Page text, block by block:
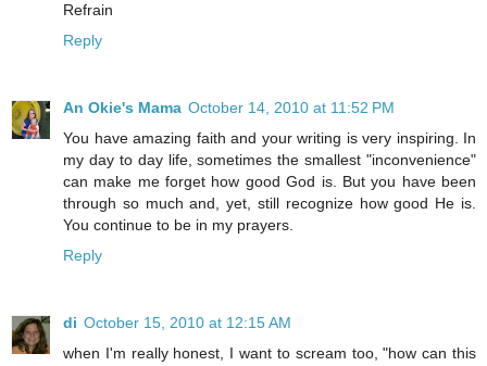
Refrain
Reply
An Okie's Mama October 14, 2010 at 11:52 PM
You have amazing faith and your writing is very inspiring. In
my day to day life, sometimes the smallest "inconvenience"
can make me forget how good God is. But you have been
through so much and, yet, still recognize how good He is.
You continue to be in my prayers.
Reply
di October 15, 2010 at 12:15 AM
when I'm really honest, I want to scream too, "how can this